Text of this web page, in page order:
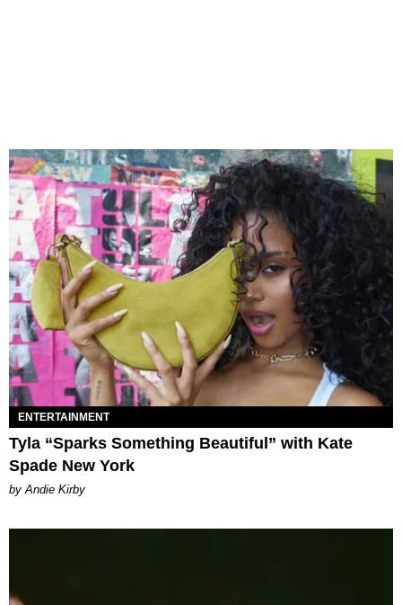
ENTERTAINMENT
Tyla “Sparks Something Beautiful” with Kate
Spade New York
by Andie Kirby